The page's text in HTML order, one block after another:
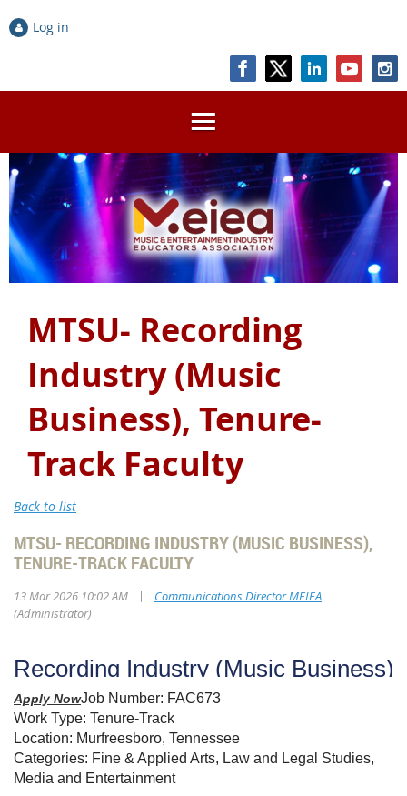
Log in
MTSU- Recording
Industry (Music
Business), Tenure-
Track Faculty
Back to list
MTSU- RECORDING INDUSTRY (MUSIC BUSINESS),
TENURE-TRACK FACULTY
13 Mar 2026 10:02 AM |
Communications Director MEIEA
(Administrator)
Recording Industry (Music
Apply NowJob Number: FAC673
Work Type: Tenure-Track
Location: Murfreesboro, Tennessee
Categories: Fine & Applied Arts, Law and Legal Studies,
Media and Entertainment